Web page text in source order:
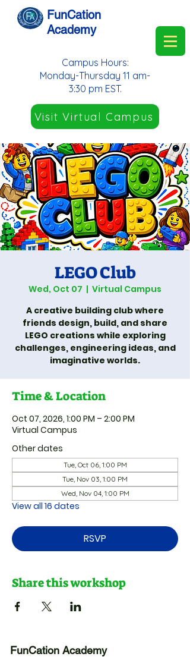
FunCation
Academy
Visit Virtual Campus
Campus Hours:
Monday-Thursday 11 am-
3:30 pm EST.
LEGO Club
Wed, Oct 07
  |
Virtual Campus
A creative building club where
friends design, build, and share
LEGO creations while exploring
challenges, engineering ideas, and
imaginative worlds.
Time & Location
Oct 07, 2026, 1:00 PM – 2:00 PM
Virtual Campus
Other dates
Tue, Oct 06, 1:00 PM
Tue, Nov 03, 1:00 PM
Wed, Nov 04, 1:00 PM
View all 16 dates
RSVP
Share this workshop
FunCation Academy